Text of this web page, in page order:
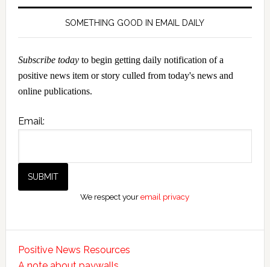
SOMETHING GOOD IN EMAIL DAILY
Subscribe todayto begin getting daily notification of a
positive news item or story culled from today's news and
online publications.
Email:
We respect youremail privacy
Positive News Resources